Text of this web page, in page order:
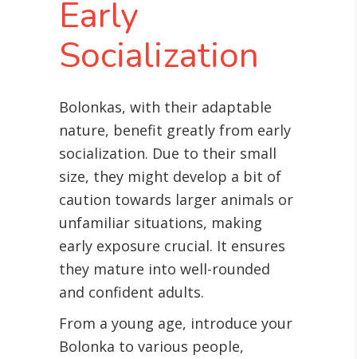
Early
Socialization
Bolonkas, with their adaptable
nature, benefit greatly from early
socialization. Due to their small
size, they might develop a bit of
caution towards larger animals or
unfamiliar situations, making
early exposure crucial. It ensures
they mature into well-rounded
and confident adults.
From a young age, introduce your
Bolonka to various people,